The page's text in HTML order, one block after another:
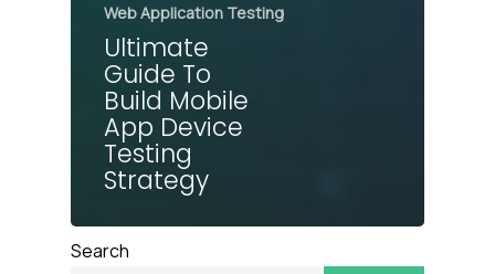
Web Application Testing
Ultimate
Guide To
Build Mobile
App Device
Testing
Strategy
Search